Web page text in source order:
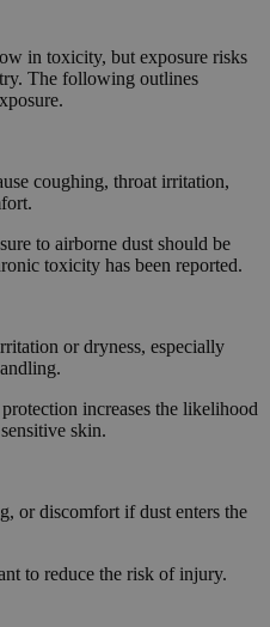
in toxicity, but exposure risks
The following outlines
coughing, throat irritation,
to airborne dust should be
toxicity has been reported.
or dryness, especially
increases the likelihood
skin.
or discomfort if dust enters the
to reduce the risk of injury.